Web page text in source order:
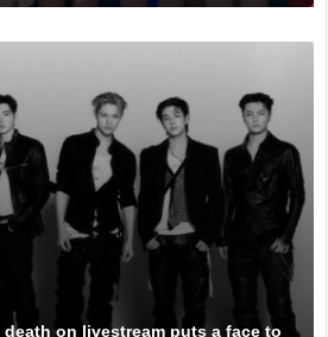
death on livestream puts a face to